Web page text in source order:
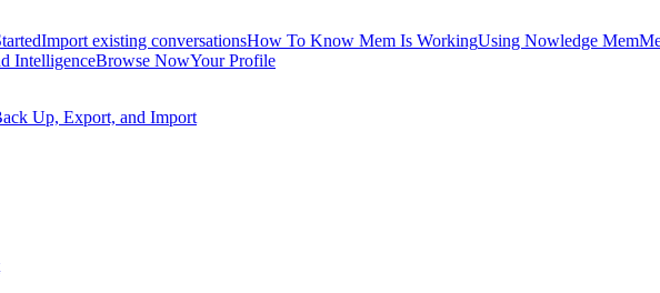
Import existing conversationsHow To Know Mem Is WorkingUsing Nowledge Mem
IntelligenceBrowse NowYour Profile
Up, Export, and Import